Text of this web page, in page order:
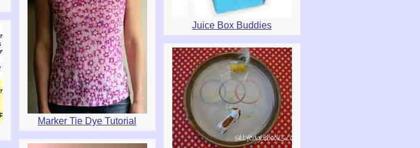
Juice Box Buddies
Marker Tie Dye Tutorial